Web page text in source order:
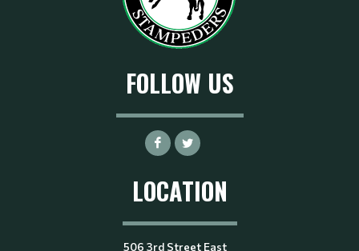
FOLLOW US
LOCATION
506 3rd Street East